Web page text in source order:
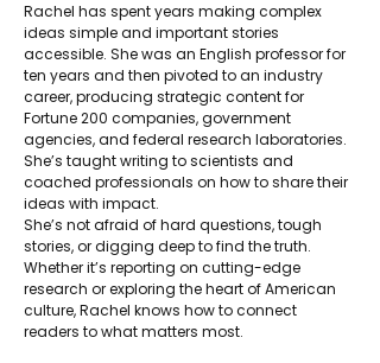
Rachel has spent years making complex
ideas simple and important stories
accessible. She was an English professor for
ten years and then pivoted to an industry
career, producing strategic content for
Fortune 200 companies, government
agencies, and federal research laboratories.
She’s taught writing to scientists and
coached professionals on how to share their
ideas with impact.
She’s not afraid of hard questions, tough
stories, or digging deep to find the truth.
Whether it’s reporting on cutting-edge
research or exploring the heart of American
culture, Rachel knows how to connect
readers to what matters most.